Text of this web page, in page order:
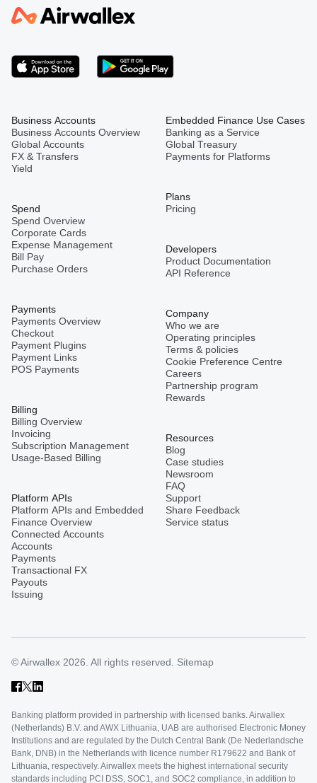
Business Accounts
Business Accounts Overview
Global Accounts
FX & Transfers
Yield
Spend
Spend Overview
Corporate Cards
Expense Management
Bill Pay
Purchase Orders
Payments
Payments Overview
Checkout
Payment Plugins
Payment Links
POS Payments
Billing
Billing Overview
Invoicing
Subscription Management
Usage-Based Billing
Platform APIs
Platform APIs and Embedded
Finance Overview
Connected Accounts
Accounts
Payments
Transactional FX
Payouts
Issuing
Embedded Finance Use Cases
Banking as a Service
Global Treasury
Payments for Platforms
Plans
Pricing
Developers
Product Documentation
API Reference
Company
Who we are
Operating principles
Terms & policies
Cookie Preference Centre
Careers
Partnership program
Rewards
Resources
Blog
Case studies
Newsroom
FAQ
Support
Share Feedback
Service status
© Airwallex 2026. All rights reserved. Sitemap
Banking platform provided in partnership with licensed banks. Airwallex
(Netherlands) B.V. and AWX Lithuania, UAB are authorised Electronic Money
Institutions and are regulated by the Dutch Central Bank (De Nederlandsche
Bank, DNB) in the Netherlands with licence number R179622 and Bank of
Lithuania, respectively. Airwallex meets the highest international security
standards including PCI DSS, SOC1, and SOC2 compliance, in addition to